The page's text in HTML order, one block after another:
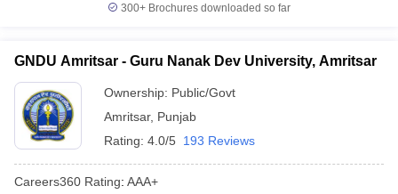
300+ Brochures downloaded so far
GNDU Amritsar - Guru Nanak Dev University, Amritsar
Ownership: Public/Govt
Amritsar, Punjab
Rating: 4.0/5 193 Reviews
Careers360 Rating: AAA+